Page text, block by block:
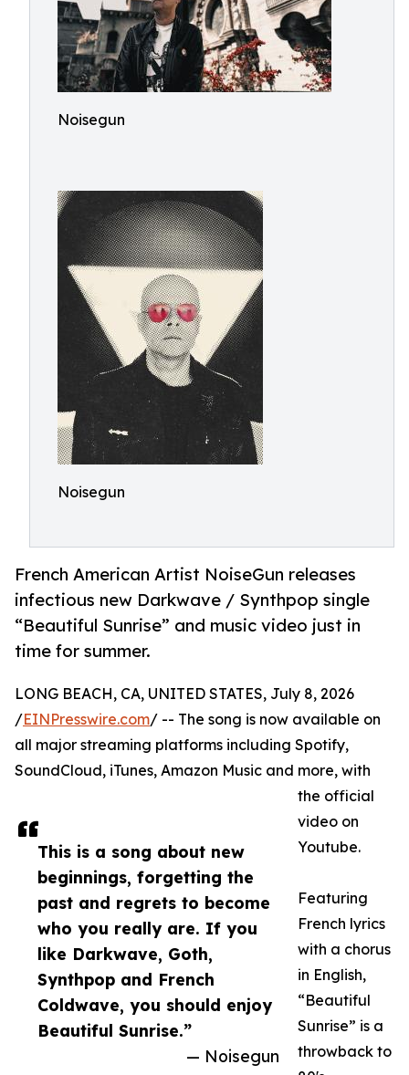
Noisegun
Noisegun
French American Artist NoiseGun releases
infectious new Darkwave / Synthpop single
“Beautiful Sunrise” and music video just in
time for summer.
This is a song about new
beginnings, forgetting the
past and regrets to become
who you really are. If you
like Darkwave, Goth,
Synthpop and French
Coldwave, you should enjoy
Beautiful Sunrise.”
— Noisegun
LONG BEACH, CA, UNITED STATES, July 8, 2026
/EINPresswire.com/ -- The song is now available on
all major streaming platforms including Spotify,
SoundCloud, iTunes, Amazon Music and more, with
the official
video on
Youtube.
Featuring
French lyrics
with a chorus
in English,
“Beautiful
Sunrise” is a
throwback to